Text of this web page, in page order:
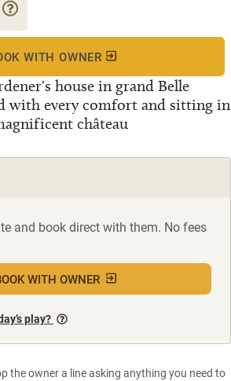
house in grand Belle
with every comfort and sitting in
château
WITH OWNER
and book direct with them. No fees
WITH OWNER
play?
the owner a line asking anything you need to